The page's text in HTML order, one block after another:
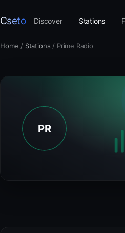
Cseto Discover Stations
Home / Stations / Prime Radio